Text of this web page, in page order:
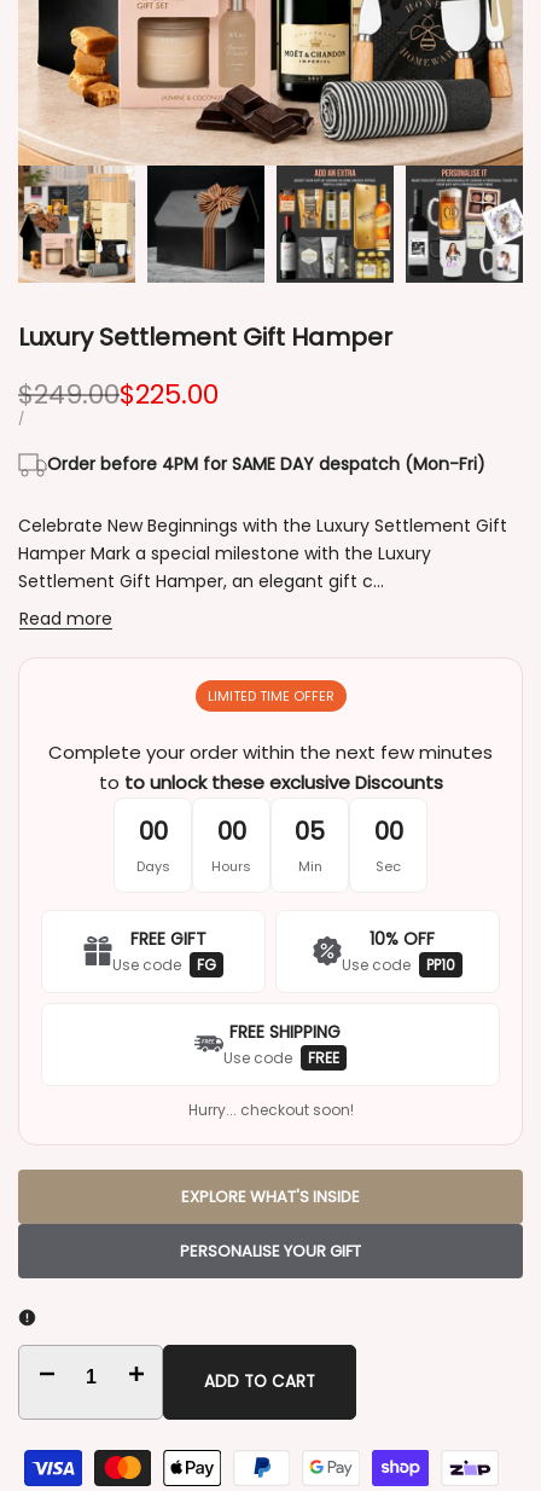
Luxury Settlement Gift Hamper
Regular
price
$249.00Sale
$225.00
UNIT
/PER
Order before 4PM for SAME DAY despatch (Mon-Fri)
Celebrate New Beginnings with the Luxury Settlement Gift
Hamper Mark a special milestone with the Luxury
Settlement Gift Hamper, an elegant gift c...
Read more
LIMITED TIME OFFER
Complete your order within the next few minutes
to to unlock these exclusive Discounts
00
Days
00
Hours
05
Min
00
Sec
FREE GIFT
Use code FG
10% OFF
Use code PP10
FREE SHIPPING
Use code FREE
Hurry... checkout soon!
EXPLORE WHAT'S INSIDE
PERSONALISE YOUR GIFT
Decrease
quantity
for
Increase
quantity
for
ADD TO CART